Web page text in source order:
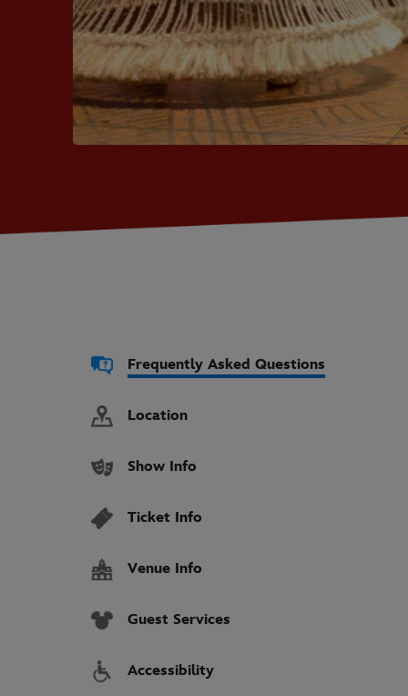
Frequently Asked Questions
Location
Show Info
Ticket Info
Venue Info
Guest Services
Accessibility